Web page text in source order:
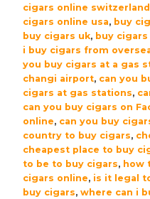
cigars online switzerland
cigars online usa, buy
buy cigars uk, buy cigars
i buy cigars from
you buy cigars at a gas
changi airport, can you
cigars at gas stations,
can you buy cigars on
online, can you buy
country to buy cigars,
cheapest place to buy
to be to buy cigars, how
cigars online, is it legal
buy cigars, where can i